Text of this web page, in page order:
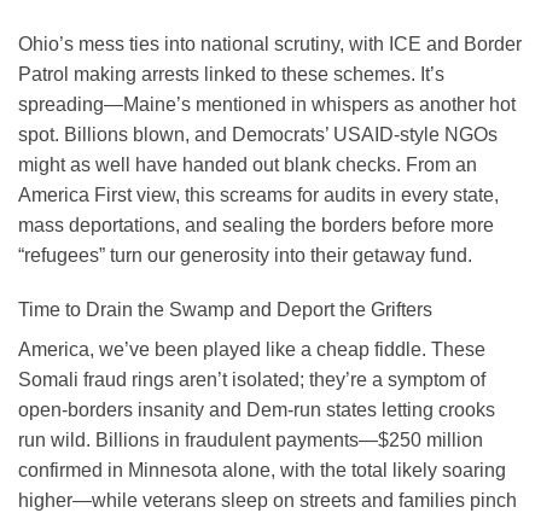
Ohio’s mess ties into national scrutiny, with ICE and Border
Patrol making arrests linked to these schemes. It’s
spreading—Maine’s mentioned in whispers as another hot
spot. Billions blown, and Democrats’ USAID-style NGOs
might as well have handed out blank checks. From an
America First view, this screams for audits in every state,
mass deportations, and sealing the borders before more
“refugees” turn our generosity into their getaway fund.
Time to Drain the Swamp and Deport the Grifters
America, we’ve been played like a cheap fiddle. These
Somali fraud rings aren’t isolated; they’re a symptom of
open-borders insanity and Dem-run states letting crooks
run wild. Billions in fraudulent payments—$250 million
confirmed in Minnesota alone, with the total likely soaring
higher—while veterans sleep on streets and families pinch